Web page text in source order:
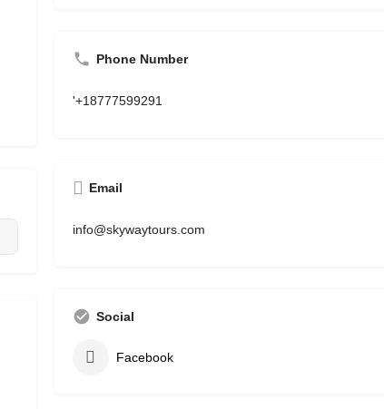
Phone Number
'+18777599291
Email
info@skywaytours.com
Social
Facebook